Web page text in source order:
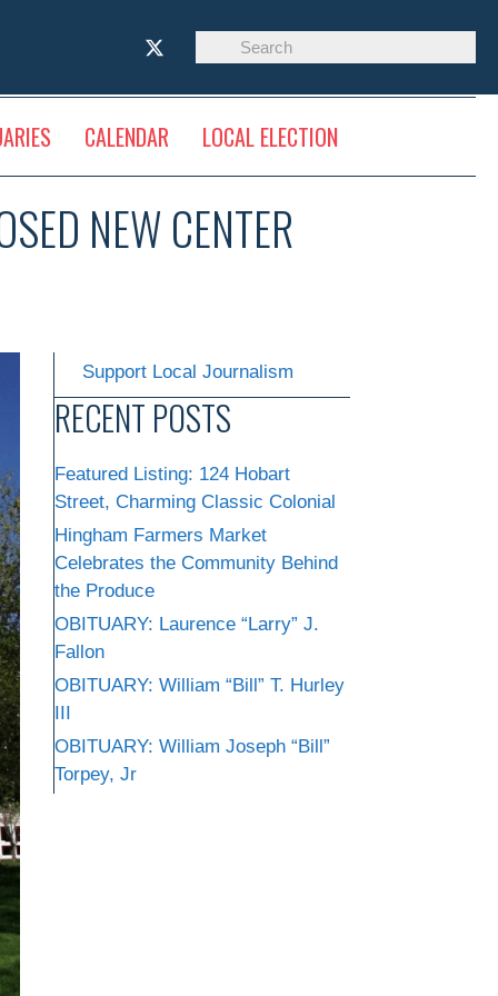
CALENDAR LOCAL ELECTION
NEW CENTER
Support Local Journalism
RECENT POSTS
Featured Listing: 124 Hobart
Street, Charming Classic Colonial
Hingham Farmers Market
Celebrates the Community Behind
the Produce
OBITUARY: Laurence “Larry” J.
Fallon
OBITUARY: William “Bill” T. Hurley
OBITUARY: William Joseph “Bill”
Torpey, Jr